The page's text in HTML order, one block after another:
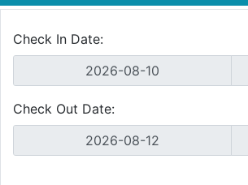
Check In Date:
Check Out Date: